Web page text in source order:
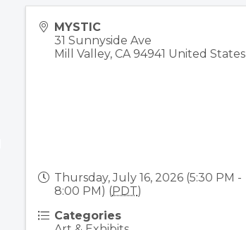
MYSTIC
31 Sunnyside Ave
Mill Valley, CA 94941 United States
Thursday, July 16, 2026 (5:30 PM -
8:00 PM) (PDT)
Categories